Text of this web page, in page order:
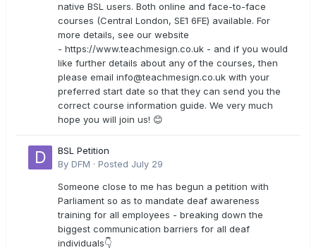
native BSL users. Both online and face-to-face
courses (Central London, SE1 6FE) available. For
more details, see our website
- https://www.teachmesign.co.uk - and if you would
like further details about any of the courses, then
please email info@teachmesign.co.uk with your
preferred start date so that they can send you the
correct course information guide. We very much
hope you will join us! 😊
BSL Petition
By DFM · Posted July 29
Someone close to me has begun a petition with
Parliament so as to mandate deaf awareness
training for all employees - breaking down the
biggest communication barriers for all deaf
individuals👇